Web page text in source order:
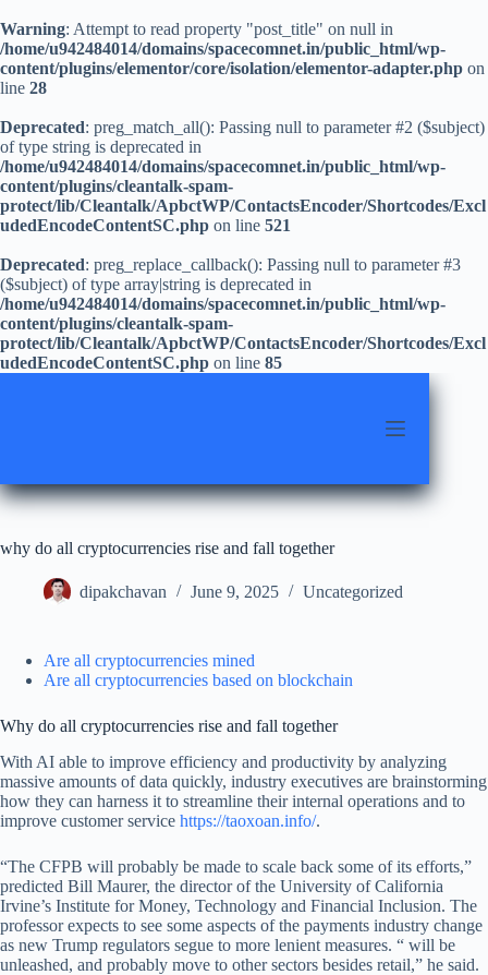
Warning: Attempt to read property "post_title" on null in
/home/u942484014/domains/spacecomnet.in/public_html/wp-
content/plugins/elementor/core/isolation/elementor-adapter.php on
line 28
Deprecated: preg_match_all(): Passing null to parameter #2 ($subject)
of type string is deprecated in
/home/u942484014/domains/spacecomnet.in/public_html/wp-
content/plugins/cleantalk-spam-
protect/lib/Cleantalk/ApbctWP/ContactsEncoder/Shortcodes/Excl
udedEncodeContentSC.php on line 521
Deprecated: preg_replace_callback(): Passing null to parameter #3
($subject) of type array|string is deprecated in
/home/u942484014/domains/spacecomnet.in/public_html/wp-
content/plugins/cleantalk-spam-
protect/lib/Cleantalk/ApbctWP/ContactsEncoder/Shortcodes/Excl
udedEncodeContentSC.php on line 85
why do all cryptocurrencies rise and fall together
dipakchavan June 9, 2025 Uncategorized
Are all cryptocurrencies mined
Are all cryptocurrencies based on blockchain
Why do all cryptocurrencies rise and fall together
With AI able to improve efficiency and productivity by analyzing
massive amounts of data quickly, industry executives are brainstorming
how they can harness it to streamline their internal operations and to
improve customer service https://taoxoan.info/.
“The CFPB will probably be made to scale back some of its efforts,”
predicted Bill Maurer, the director of the University of California
Irvine’s Institute for Money, Technology and Financial Inclusion. The
professor expects to see some aspects of the payments industry change
as new Trump regulators segue to more lenient measures. “ will be
unleashed, and probably move to other sectors besides retail,” he said.